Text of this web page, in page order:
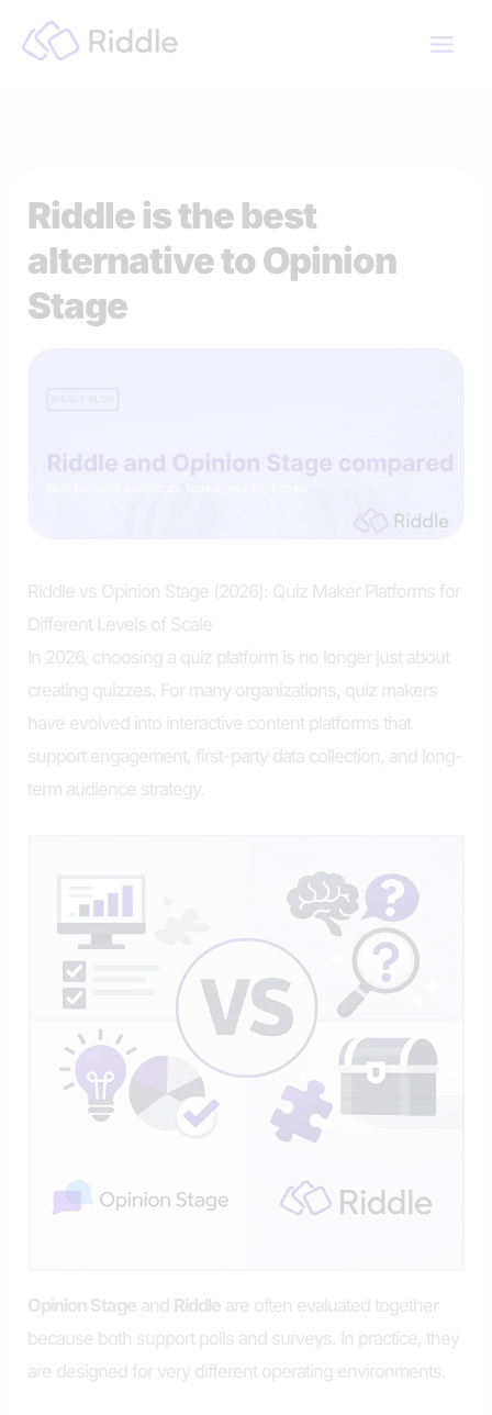
Riddle is the best
alternative to Opinion
Stage
Riddle vs Opinion Stage (2026): Quiz Maker Platforms for
Different Levels of Scale
In 2026, choosing a quiz platform is no longer just about
creating quizzes. For many organizations, quiz makers
have evolved into interactive content platforms that
support engagement, first-party data collection, and long-
term audience strategy.
Opinion Stage and Riddle are often evaluated together
because both support polls and surveys. In practice, they
are designed for very different operating environments.